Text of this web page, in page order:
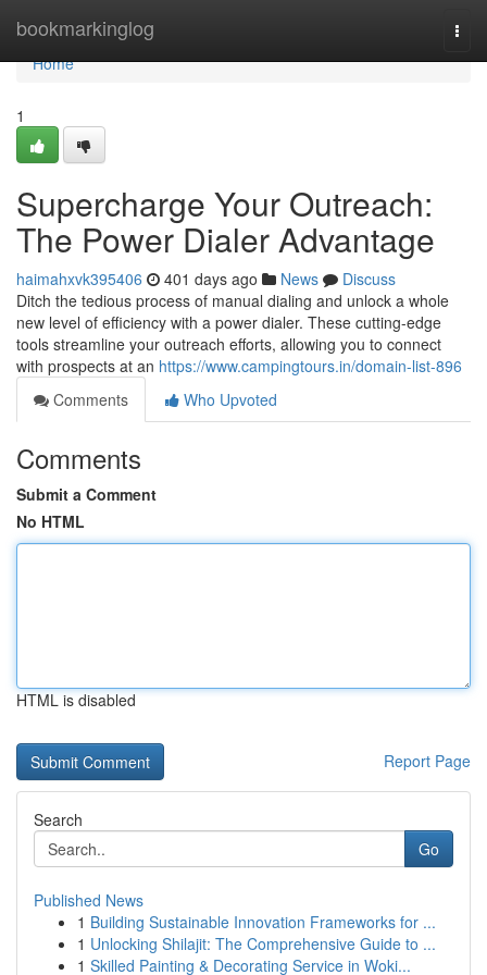
bookmarkinglog
Home
Home
1
Supercharge Your Outreach:
The Power Dialer Advantage
haimahxvk395406 401 days ago News
Discuss
Ditch the tedious process of manual dialing and unlock a whole
new level of efficiency with a power dialer. These cutting-edge
tools streamline your outreach efforts, allowing you to connect
with prospects at an https://www.campingtours.in/domain-list-896
Comments
Who Upvoted
Comments
Submit a Comment
No HTML
HTML is disabled
Report Page
Search
Go
Published News
1 Building Sustainable Innovation Frameworks for ...
1 Unlocking Shilajit: The Comprehensive Guide to ...
1 Skilled Painting & Decorating Service in Woki...